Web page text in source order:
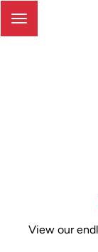
Toggle
View our